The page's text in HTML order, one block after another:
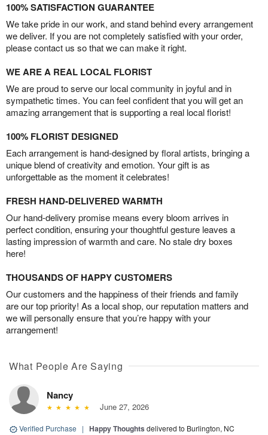
100% SATISFACTION GUARANTEE
We take pride in our work, and stand behind every arrangement
we deliver. If you are not completely satisfied with your order,
please contact us so that we can make it right.
WE ARE A REAL LOCAL FLORIST
We are proud to serve our local community in joyful and in
sympathetic times. You can feel confident that you will get an
amazing arrangement that is supporting a real local florist!
100% FLORIST DESIGNED
Each arrangement is hand-designed by floral artists, bringing a
unique blend of creativity and emotion. Your gift is as
unforgettable as the moment it celebrates!
FRESH HAND-DELIVERED WARMTH
Our hand-delivery promise means every bloom arrives in
perfect condition, ensuring your thoughtful gesture leaves a
lasting impression of warmth and care. No stale dry boxes
here!
THOUSANDS OF HAPPY CUSTOMERS
Our customers and the happiness of their friends and family
are our top priority! As a local shop, our reputation matters and
we will personally ensure that you’re happy with your
arrangement!
What People Are Saying
Nancy
June 27, 2026
Verified Purchase | Happy Thoughts delivered to Burlington, NC